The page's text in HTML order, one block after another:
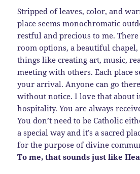
Stripped of leaves, color, and
place seems monochromatic
restful and precious to me.
room options, a beautiful
things like creating art, music,
meeting with others. Each place
your arrival. Anyone can go
without notice. I love that about
hospitality. You are always
You don’t need to be Catholic
a special way and it’s a sacred
for the purpose of divine
To me, that sounds just like